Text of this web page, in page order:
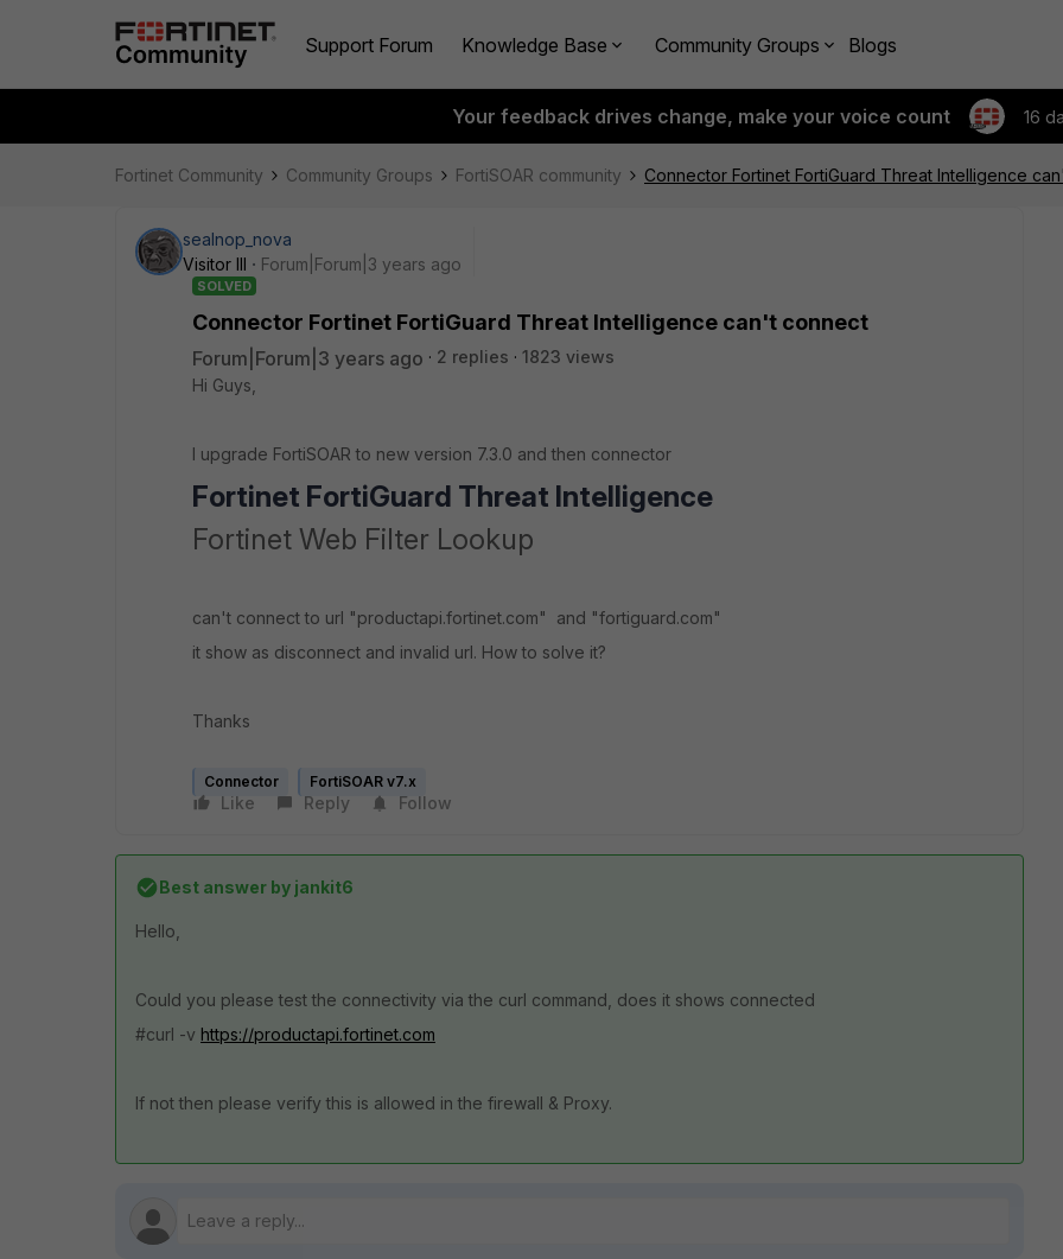
Support Forum Knowledge Base Community Groups Blogs
Your feedback drives change, make your voice count 16
Fortinet Community Community Groups FortiSOAR community Connector Fortinet FortiGuard Threat Intelligence
sealnop_nova
Visitor III
Forum|Forum|3 years ago
SOLVED
Connector Fortinet FortiGuard Threat Intelligence can't connect
Forum|Forum|3 years ago 2 replies
1823 views
Hi Guys,
I upgrade FortiSOAR to new version 7.3.0 and then connector
Fortinet FortiGuard Threat Intelligence
Fortinet Web Filter Lookup
can't connect to url "productapi.fortinet.com" and "fortiguard.com"
it show as disconnect and invalid url. How to solve it?
Thanks
Connector FortiSOAR v7.x
Like Reply Follow
Best answer by jankit6
Hello,
Could you please test the connectivity via the curl command, does it shows connected
#curl -v https://productapi.fortinet.com
If not then please verify this is allowed in the firewall & Proxy.